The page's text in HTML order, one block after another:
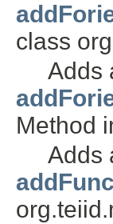
class
Adds
Method
Adds